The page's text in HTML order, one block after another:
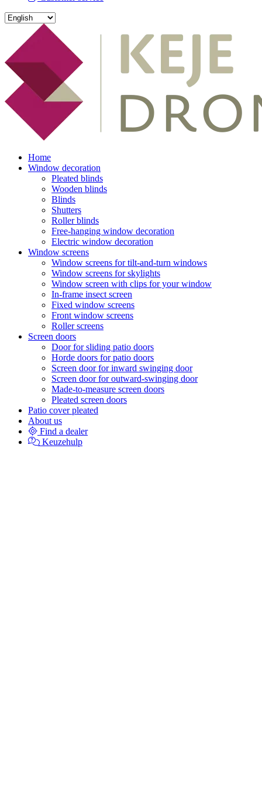
Home
Window decoration
Pleated blinds
Wooden blinds
Blinds
Shutters
Roller blinds
Free-hanging window decoration
Electric window decoration
Window screens
Window screens for tilt-and-turn windows
Window screens for skylights
Window screen with clips for your window
In-frame insect screen
Fixed window screens
Front window screens
Roller screens
Screen doors
Door for sliding patio doors
Horde doors for patio doors
Screen door for inward swinging door
Screen door for outward-swinging door
Made-to-measure screen doors
Pleated screen doors
Patio cover pleated
About us
Find a dealer
Keuzehulp